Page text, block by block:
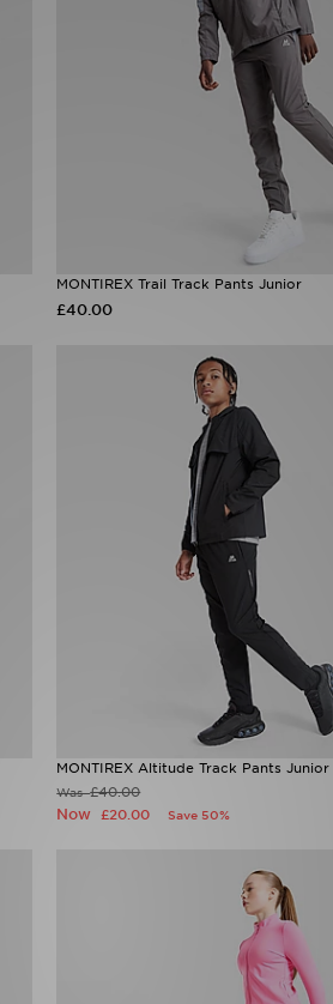
MONTIREX Trail Track Pants Junior
£40.00
MONTIREX Altitude Track Pants Junior
Was£40.00
Now£20.00 Save 50%